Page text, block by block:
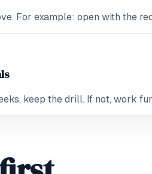
For example: open with the
keep the drill. If not, work